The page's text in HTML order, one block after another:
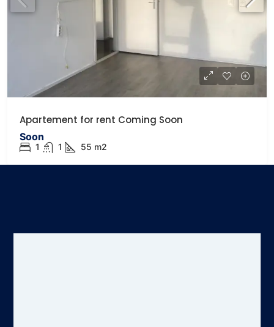
Apartement for rent Coming Soon
Soon
1 1 55 m2